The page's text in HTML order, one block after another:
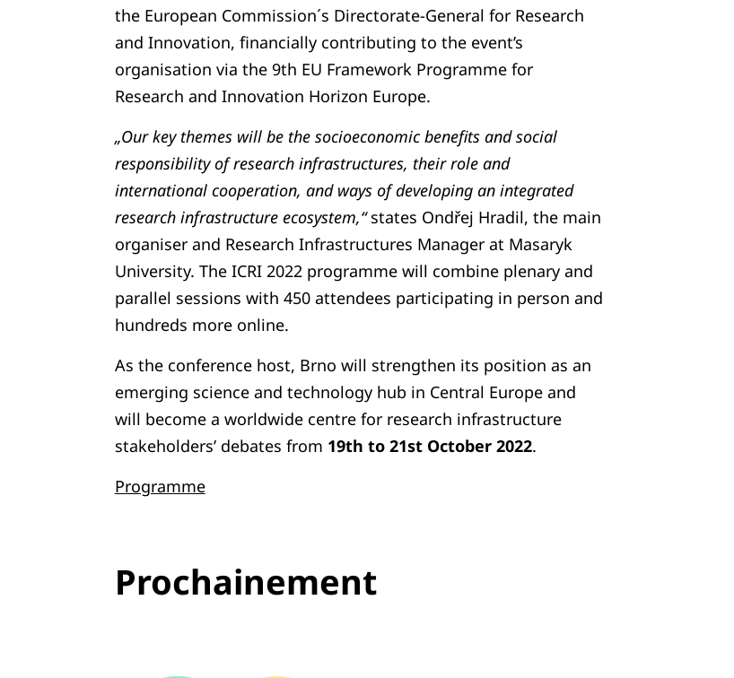
the European Commission´s Directorate-General for Research
and Innovation, financially contributing to the event’s
organisation via the 9th EU Framework Programme for
Research and Innovation Horizon Europe.
„Our key themes will be the socioeconomic benefits and social
responsibility of research infrastructures, their role and
international cooperation, and ways of developing an integrated
research infrastructure ecosystem,“states Ondřej Hradil, the main
organiser and Research Infrastructures Manager at Masaryk
University. The ICRI 2022 programme will combine plenary and
parallel sessions with 450 attendees participating in person and
hundreds more online.
As the conference host, Brno will strengthen its position as an
emerging science and technology hub in Central Europe and
will become a worldwide centre for research infrastructure
stakeholders’ debates from 19th to 21st October 2022.
Programme
Prochainement